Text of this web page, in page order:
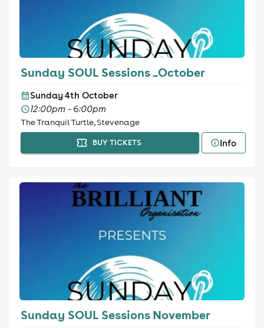
Sunday SOUL Sessions _October
Sunday 4th October
12:00pm - 6:00pm
The Tranquil Turtle, Stevenage
BUY TICKETS Info
Sunday SOUL Sessions November